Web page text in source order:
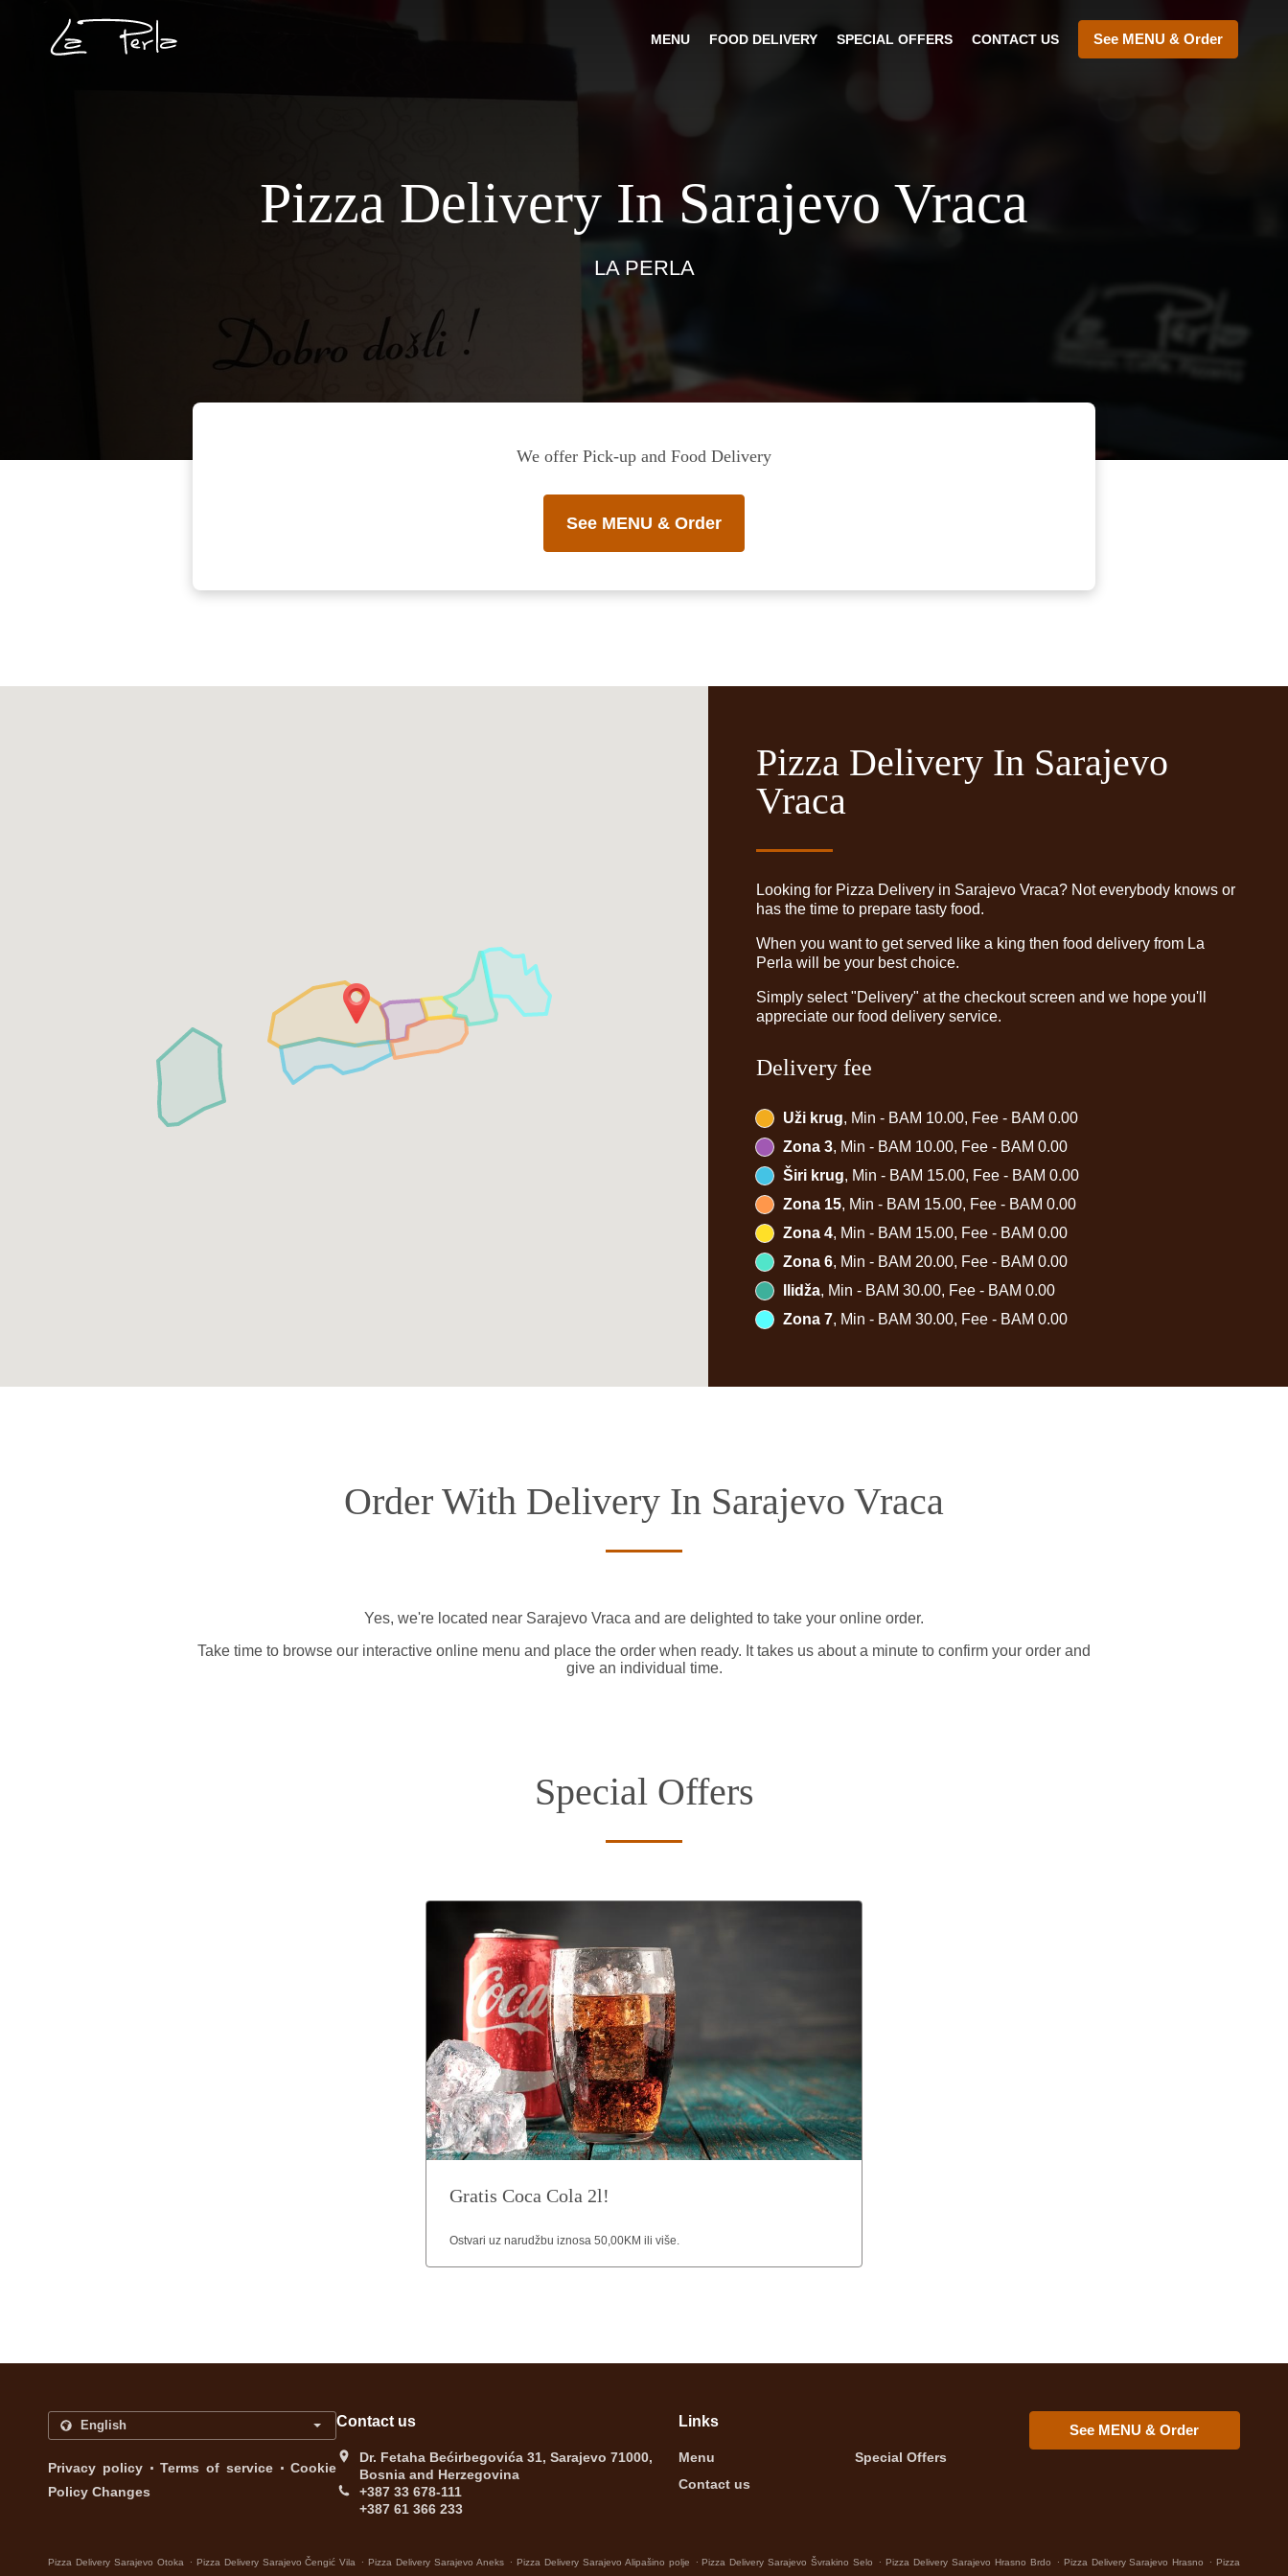
MENU FOOD DELIVERY SPECIAL OFFERS CONTACT US See MENU & Order
Pizza Delivery In Sarajevo Vraca
LA PERLA
We offer Pick-up and Food Delivery
See MENU & Order
Pizza Delivery In Sarajevo
Vraca
Looking for Pizza Delivery in Sarajevo Vraca? Not everybody knows or
has the time to prepare tasty food.
When you want to get served like a king then food delivery from La
Perla will be your best choice.
Simply select "Delivery" at the checkout screen and we hope you'll
appreciate our food delivery service.
Delivery fee
Uži krug, Min - BAM 10.00, Fee - BAM 0.00
Zona 3, Min - BAM 10.00, Fee - BAM 0.00
Širi krug, Min - BAM 15.00, Fee - BAM 0.00
Zona 15, Min - BAM 15.00, Fee - BAM 0.00
Zona 4, Min - BAM 15.00, Fee - BAM 0.00
Zona 6, Min - BAM 20.00, Fee - BAM 0.00
Ilidža, Min - BAM 30.00, Fee - BAM 0.00
Zona 7, Min - BAM 30.00, Fee - BAM 0.00
Order With Delivery In Sarajevo Vraca
Yes, we're located near Sarajevo Vraca and are delighted to take your online order.
Take time to browse our interactive online menu and place the order when ready. It takes us about a minute to confirm your order and
give an individual time.
Special Offers
Gratis Coca Cola 2l!
Ostvari uz narudžbu iznosa 50,00KM ili više.
Privacy policy . Terms of service . Cookie
Policy Changes
Contact us
Dr. Fetaha Bećirbegovića 31, Sarajevo 71000,
Bosnia and Herzegovina
+387 33 678-111
+387 61 366 233
Links
Menu
Special Offers
Contact us
See MENU & Order
Pizza Delivery Sarajevo Otoka Pizza Delivery Sarajevo Čengić Vila Pizza Delivery Sarajevo Aneks Pizza Delivery Sarajevo Alipašino polje Pizza Delivery Sarajevo Švrakino Selo Pizza Delivery Sarajevo Hrasno Brdo Pizza Delivery Sarajevo Hrasno Pizza